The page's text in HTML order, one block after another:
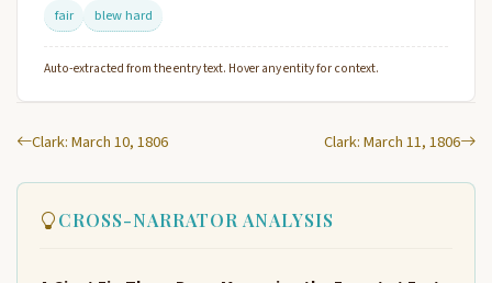
fair
blew hard
Auto-extracted from the entry text. Hover any entity for context.
Clark: March 10, 1806 Clark: March 11, 1806
CROSS-NARRATOR ANALYSIS